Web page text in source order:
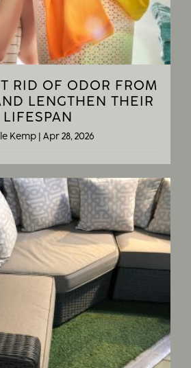
RID OF ODOR FROM
LENGTHEN THEIR
LIFESPAN
Kemp Apr 28, 2026